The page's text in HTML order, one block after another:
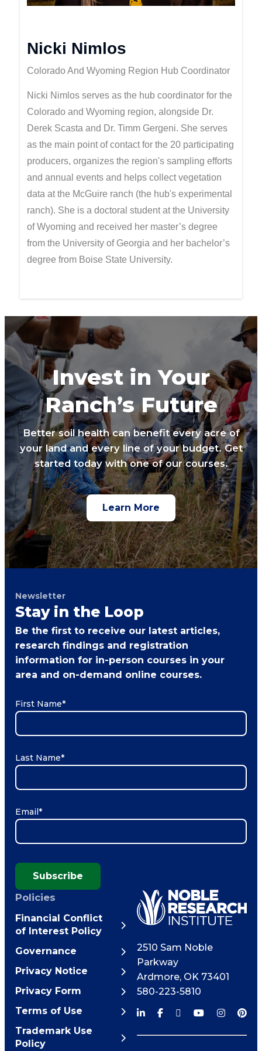
Nicki Nimlos
Colorado And Wyoming Region Hub Coordinator
Nicki Nimlos serves as the hub coordinator for the
Colorado and Wyoming region, alongside Dr.
Derek Scasta and Dr. Timm Gergeni. She serves
as the main point of contact for the 20 participating
producers, organizes the region's sampling efforts
and annual events and helps collect vegetation
data at the McGuire ranch (the hub's experimental
ranch). She is a doctoral student at the University
of Wyoming and received her master’s degree
from the University of Georgia and her bachelor’s
degree from Boise State University.
Invest in Your
Ranch’s Future
Better soil health can benefit every acre of
your land and every line of your budget. Get
started today with one of our courses.
Learn More
Newsletter
Stay in the Loop
Be the first to receive our latest articles,
research findings and registration
information for in-person courses in your
area and on-demand online courses.
First Name*
Last Name*
Email*
Subscribe
Policies
Financial Conflict
of Interest Policy
Governance
Privacy Notice
Privacy Form
Terms of Use
Trademark Use
Policy
2510 Sam Noble
Parkway
Ardmore, OK 73401
580-223-5810